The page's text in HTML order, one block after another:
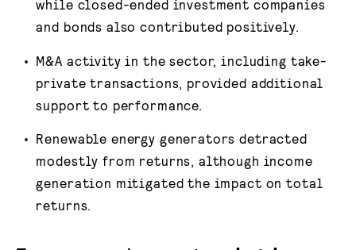
while closed-ended investment companies
and bonds also contributed positively.
M&A activity in the sector, including take-
private transactions, provided additional
support to performance.
Renewable energy generators detracted
modestly from returns, although income
generation mitigated the impact on total
returns.